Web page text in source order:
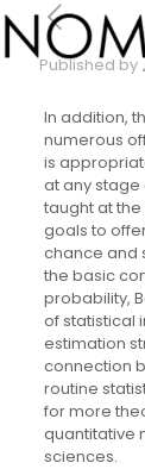
Published by
In addition,
numerous
is
at any stage
taught at
goals to
chance and
the basic
probability,
of statistical
estimation
connection
routine
for more
quantitative
sciences.